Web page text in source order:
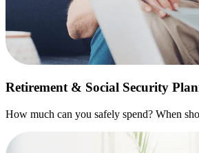
Retirement & Social Security
How much can you safely spend? When